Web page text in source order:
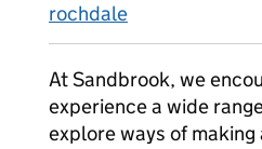
rochdale
At Sandbrook, we
experience a wide
explore ways of